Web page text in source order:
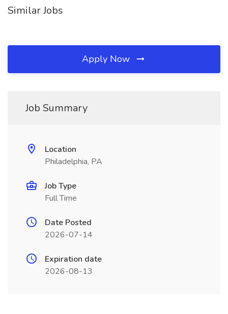
Similar Jobs
Apply Now
Job Summary
Location
Philadelphia, PA
Job Type
Full Time
Date Posted
2026-07-14
Expiration date
2026-08-13